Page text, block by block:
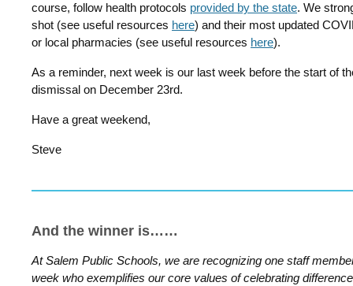
course, follow health protocols provided by the state. We
shot (see useful resources here) and their most updated
or local pharmacies (see useful resources here).
As a reminder, next week is our last week before the start of
dismissal on December 23rd.
Have a great weekend,
Steve
And the winner is……
At Salem Public Schools, we are recognizing one staff
week who exemplifies our core values of celebrating